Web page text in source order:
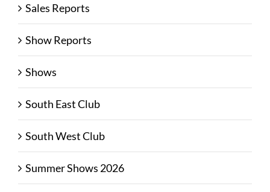
Sales Reports
Show Reports
Shows
South East Club
South West Club
Summer Shows 2026